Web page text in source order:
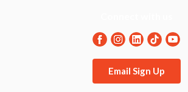
Email Sign Up